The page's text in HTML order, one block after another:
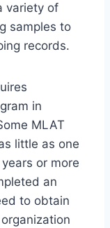
variety of
samples to
records.
in
MLAT
little as one
or more
an
to obtain